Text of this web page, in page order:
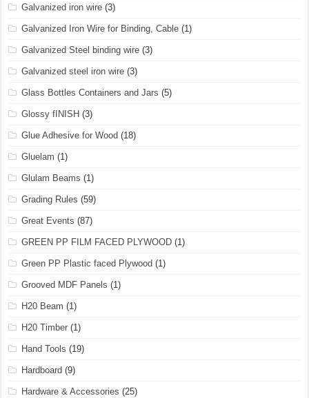
Galvanized iron wire (3)
Galvanized Iron Wire for Binding, Cable (1)
Galvanized Steel binding wire (3)
Galvanized steel iron wire (3)
Glass Bottles Containers and Jars (5)
Glossy fINISH (3)
Glue Adhesive for Wood (18)
Gluelam (1)
Glulam Beams (1)
Grading Rules (59)
Great Events (87)
GREEN PP FILM FACED PLYWOOD (1)
Green PP Plastic faced Plywood (1)
Grooved MDF Panels (1)
H20 Beam (1)
H20 Timber (1)
Hand Tools (19)
Hardboard (9)
Hardware & Accessories (25)